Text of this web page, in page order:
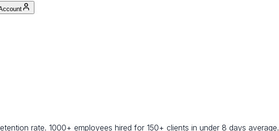
rate. 1000+ employees hired for 150+ clients in under 8 days average.